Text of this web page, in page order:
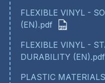
FLEXIBLE VINYL -
(EN).pdf
FLEXIBLE VINYL -
DURABILITY (EN).pdf
PLASTIC